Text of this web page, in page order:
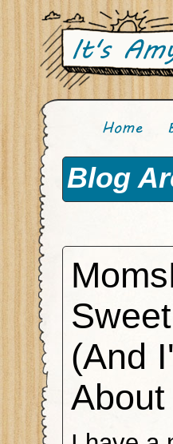
Blog
(And